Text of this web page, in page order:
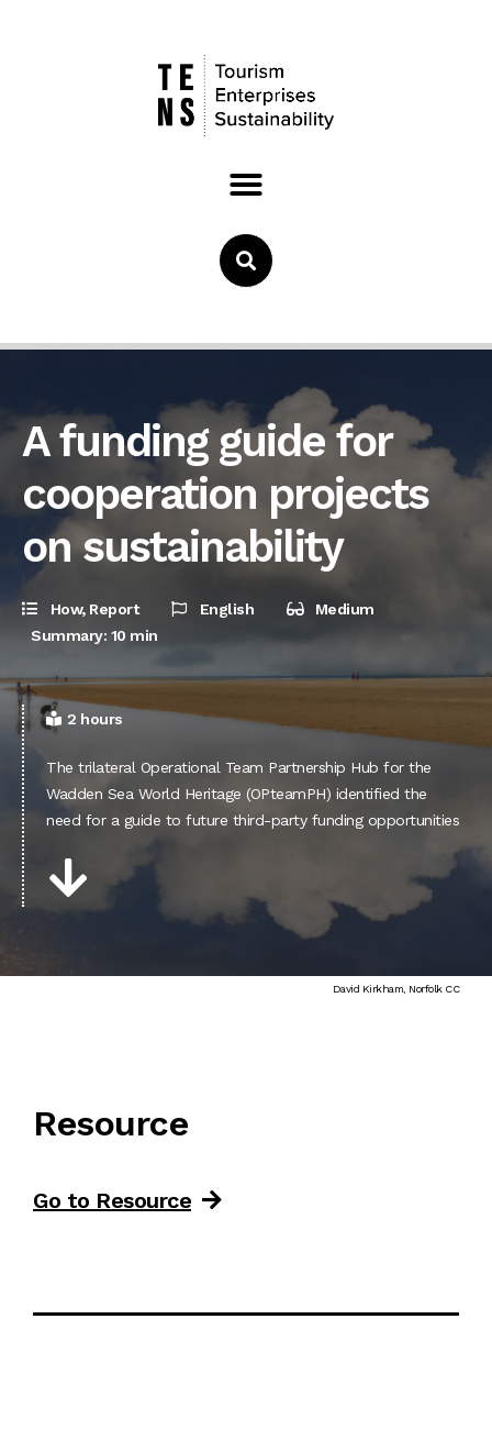
A funding guide for
cooperation projects
on sustainability
How, Report English
Medium
Summary: 10 min
2 hours
The trilateral Operational Team Partnership Hub for the
Wadden Sea World Heritage (OPteamPH) identified the
need for a guide to future third-party funding opportunities
David Kirkham, Norfolk CC
Resource
Go to Resource